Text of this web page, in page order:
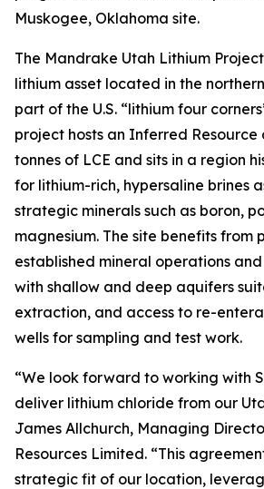
Muskogee, Oklahoma site.
The Mandrake Utah Lithium
lithium asset located in the
part of the U.S. “lithium four
project hosts an Inferred Resource
tonnes of LCE and sits in a region
for lithium-rich, hypersaline brines
strategic minerals such as boron,
magnesium. The site benefits from
established mineral operations
with shallow and deep aquifers
extraction, and access to re-
wells for sampling and test work.
“We look forward to working with
deliver lithium chloride from our
James Allchurch, Managing
Resources Limited. “This
strategic fit of our location,